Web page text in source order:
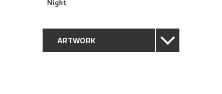
Night
ARTWORK